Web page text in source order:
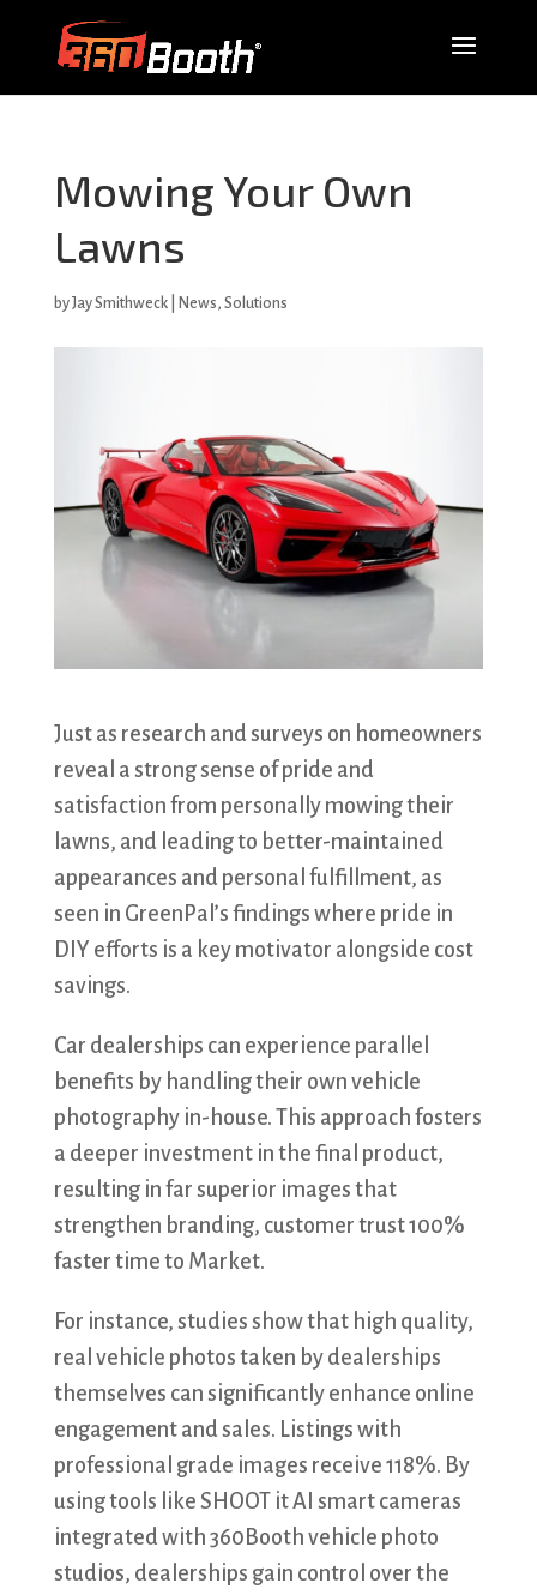
Mowing Your Own
Lawns
byJay Smithweck| News, Solutions
Just as research and surveys on homeowners
reveal a strong sense of pride and
satisfaction from personally mowing their
lawns, and leading to better-maintained
appearances and personal fulfillment, as
seen in GreenPal’s findings where pride in
DIY efforts is a key motivator alongside cost
savings.
Car dealerships can experience parallel
benefits by handling their own vehicle
photography in-house. This approach fosters
a deeper investment in the final product,
resulting in far superior images that
strengthen branding, customer trust 100%
faster time to Market.
For instance, studies show that high quality,
real vehicle photos taken by dealerships
themselves can significantly enhance online
engagement and sales. Listings with
professional grade images receive 118%. By
using tools like SHOOT it AI smart cameras
integrated with 360Booth vehicle photo
studios, dealerships gain control over the